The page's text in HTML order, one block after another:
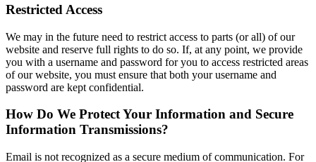
Restricted Access
We may in the future need to restrict access to parts (or all) of our
website and reserve full rights to do so. If, at any point, we provide
you with a username and password for you to access restricted areas
of our website, you must ensure that both your username and
password are kept confidential.
How Do We Protect Your Information and Secure
Information Transmissions?
Email is not recognized as a secure medium of communication. For